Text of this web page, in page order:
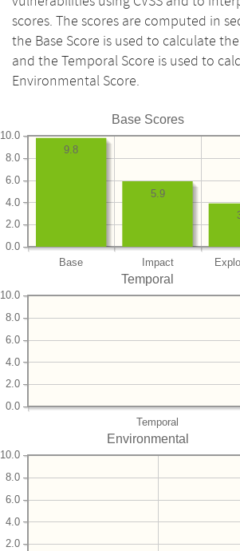
scores. The scores are computed in
the Base Score is used to calculate
and the Temporal Score is used to
Environmental Score.
Base Scores
Base Impact
0.0
2.0
4.0
6.0
8.0
10.0
5.9
9.8
Temporal
Temporal
0.0
2.0
4.0
6.0
8.0
10.0
Environmental
2.0
4.0
6.0
8.0
10.0